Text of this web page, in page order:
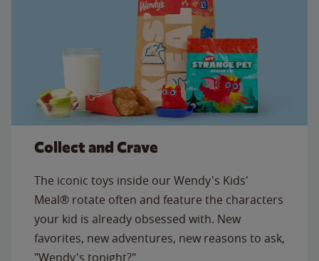
Collect and Crave
The iconic toys inside our Wendy's Kids'
Meal® rotate often and feature the characters
your kid is already obsessed with. New
favorites, new adventures, new reasons to ask,
"Wendy's tonight?"